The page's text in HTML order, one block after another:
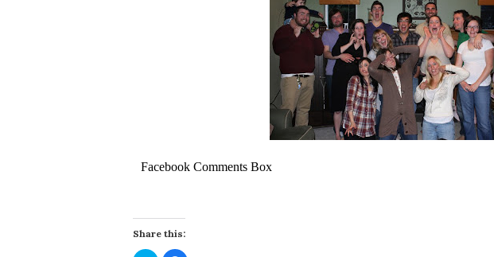
Facebook Comments Box
Share this: